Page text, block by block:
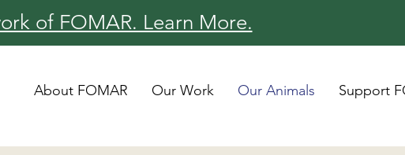
of FOMAR. Learn More.
About FOMAR Our Work Our Animals Support